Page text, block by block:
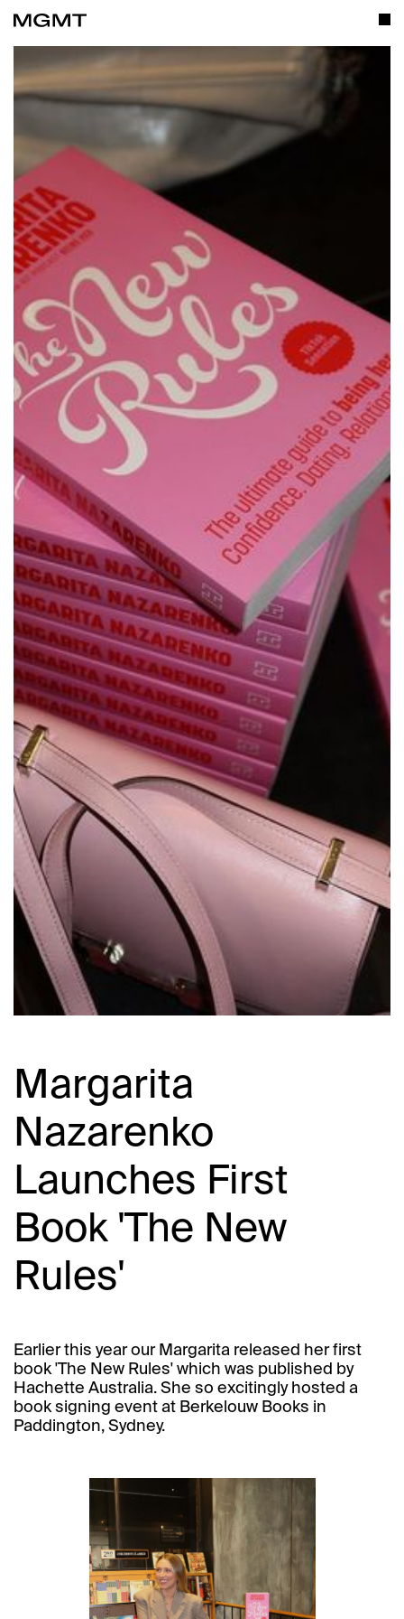
Margarita
Nazarenko
Launches First
Book 'The New
Rules'
Earlier this year our Margarita released her first
book 'The New Rules' which was published by
Hachette Australia. She so excitingly hosted a
book signing event at Berkelouw Books in
Paddington, Sydney.